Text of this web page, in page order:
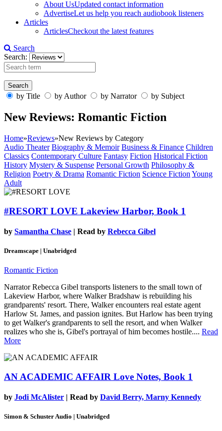
About UsUpdated contact information
AdvertiseLet us help you reach audiobook listeners
Articles
ArticlesCheckout the latest features
Search
Search:
by Title by Author by Narrator by Subject
New Reviews: Romantic Fiction
Home»Reviews»New Reviews by Category
Audio Theater Biography & Memoir Business & Finance Children
Classics Contemporary Culture Fantasy Fiction Historical Fiction
History Mystery & Suspense Personal Growth Philosophy &
Religion Poetry & Drama Romantic Fiction Science Fiction Young
Adult
#RESORT LOVE Lakeview Harbor, Book 1
by Samantha Chase | Read by Rebecca Gibel
Dreamscape | Unabridged
Romantic Fiction
Narrator Rebecca Gibel transports listeners to the small town of
Lakeview Harbor, where Walker Bradshaw is rebuilding his
grandparents' resort. There, Walker encounters real estate agent
Harlow St. James, and passion ignites. But Harlow has been trying
to get Walker's grandparents to sell the resort, and when Walker
realizes who she is, Gibel's portrayal of him becomes hostile.... Read
More
AN ACADEMIC AFFAIR Love Notes, Book 1
by Jodi McAlister | Read by David Berry, Marny Kennedy
Simon & Schuster Audio | Unabridged